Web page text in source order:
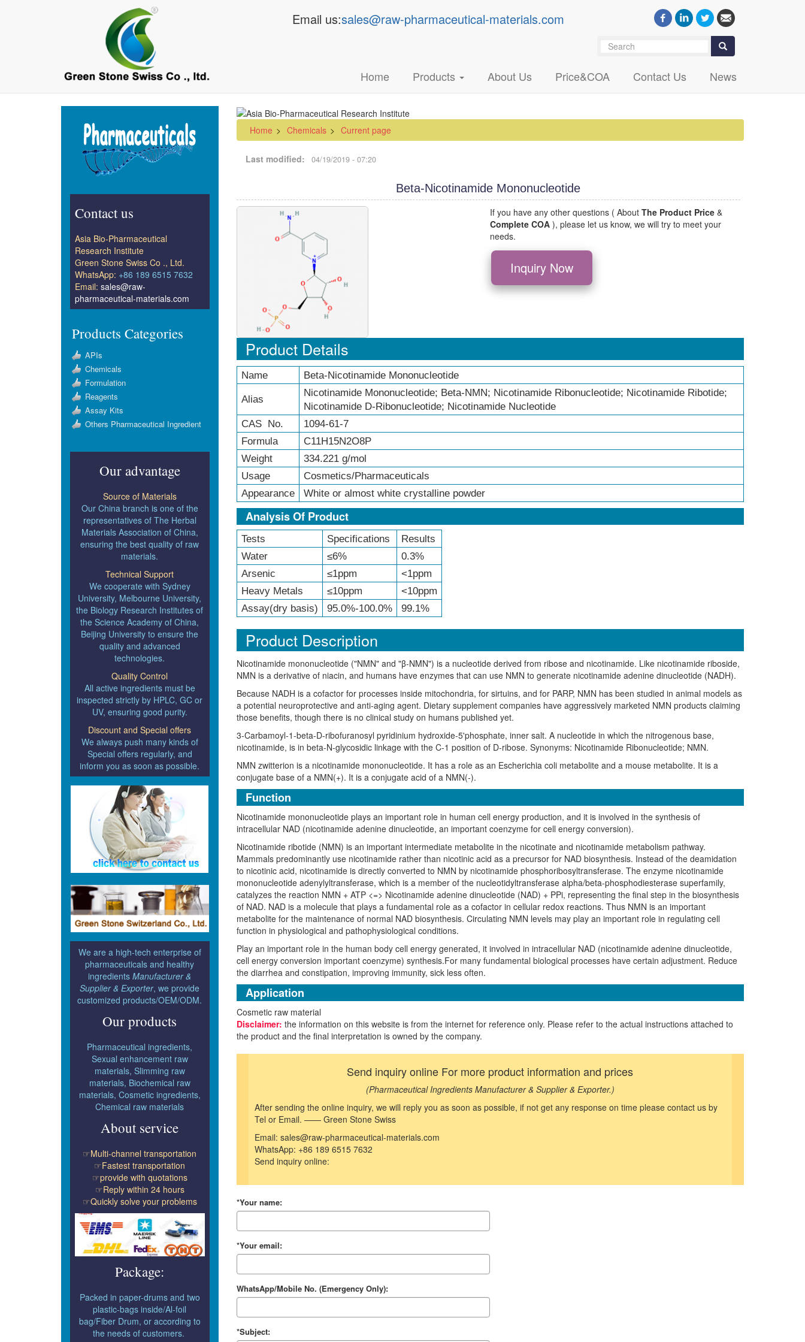
Email us:sales@raw-pharmaceutical-materials.com
Search Search
Main
navigation
Home Products About Us Price&COA Contact Us News
Contact us
Asia Bio-Pharmaceutical
Research Institute
Green Stone Swiss Co ., Ltd.
WhatsApp: +86 189 6515 7632
Email: sales@raw-
pharmaceutical-materials.com
Products Categories
APIs
Chemicals
Formulation
Reagents
Assay Kits
Others Pharmaceutical Ingredient
Our advantage
Source of Materials
Our China branch is one of the
representatives of The Herbal
Materials Association of China,
ensuring the best quality of raw
materials.
Technical Support
We cooperate with Sydney
University, Melbourne University,
the Biology Research Institutes of
the Science Academy of China,
Beijing University to ensure the
quality and advanced
technologies.
Quality Control
All active ingredients must be
inspected strictly by HPLC, GC or
UV, ensuring good purity.
Discount and Special offers
We always push many kinds of
Special offers regularly, and
inform you as soon as possible.
We are a high-tech enterprise of
pharmaceuticals and healthy
ingredientsManufacturer &
Supplier & Exporter, we provide
customized products/OEM/ODM.
Our products
Pharmaceutical ingredients,
Sexual enhancement raw
materials, Slimming raw
materials, Biochemical raw
materials, Cosmetic ingredients,
Chemical raw materials
About service
☞Multi-channel transportation
☞Fastest transportation
☞provide with quotations
☞Reply within 24 hours
☞Quickly solve your problems
Package:
Packed in paper-drums and two
plastic-bags inside/Al-foil
bag/Fiber Drum, or according to
the needs of customers.
Home Chemicals Current page
Last modified 04/19/2019 - 07:20
Beta-Nicotinamide Mononucleotide
If you have any other questions ( AboutThe Product Price &
Complete COA), please let us know, we will try to meet your
needs.
Inquiry Now
Product Details
Name Beta-Nicotinamide Mononucleotide
Alias
Nicotinamide Mononucleotide; Beta-NMN; Nicotinamide Ribonucleotide; Nicotinamide Ribotide;
Nicotinamide D-Ribonucleotide; Nicotinamide Nucleotide
CAS No.
1094-61-7
Formula
C11H15N2O8P
Weight
334.221 g/mol
Usage
Cosmetics/Pharmaceuticals
Appearance
White or almost white crystalline powder
Analysis Of Product
Tests Specifications
Results
Water
≤6%
0.3%
Arsenic
≤1ppm
<1ppm
Heavy Metals
≤10ppm
<10ppm
Assay(dry basis)
95.0%-100.0% 99.1%
Product Description
Nicotinamide mononucleotide ("NMN" and "β-NMN") is a nucleotide derived from ribose and nicotinamide. Like nicotinamide riboside,
NMN is a derivative of niacin, and humans have enzymes that can use NMN to generate nicotinamide adenine dinucleotide (NADH).
Because NADH is a cofactor for processes inside mitochondria, for sirtuins, and for PARP, NMN has been studied in animal models as
a potential neuroprotective and anti-aging agent. Dietary supplement companies have aggressively marketed NMN products claiming
those benefits, though there is no clinical study on humans published yet.
3-Carbamoyl-1-beta-D-ribofuranosyl pyridinium hydroxide-5'phosphate, inner salt. A nucleotide in which the nitrogenous base,
nicotinamide, is in beta-N-glycosidic linkage with the C-1 position of D-ribose. Synonyms: Nicotinamide Ribonucleotide; NMN.
NMN zwitterion is a nicotinamide mononucleotide. It has a role as an Escherichia coli metabolite and a mouse metabolite. It is a
conjugate base of a NMN(+). It is a conjugate acid of a NMN(-).
Function
Nicotinamide mononucleotide plays an important role in human cell energy production, and it is involved in the synthesis of
intracellular NAD (nicotinamide adenine dinucleotide, an important coenzyme for cell energy conversion).
Nicotinamide ribotide (NMN) is an important intermediate metabolite in the nicotinate and nicotinamide metabolism pathway.
Mammals predominantly use nicotinamide rather than nicotinic acid as a precursor for NAD biosynthesis. Instead of the deamidation
to nicotinic acid, nicotinamide is directly converted to NMN by nicotinamide phosphoribosyltransferase. The enzyme nicotinamide
mononucleotide adenylyltransferase, which is a member of the nucleotidyltransferase alpha/beta-phosphodiesterase superfamily,
catalyzes the reaction NMN + ATP <=> Nicotinamide adenine dinucleotide (NAD) + PPi, representing the final step in the biosynthesis
of NAD. NAD is a molecule that plays a fundamental role as a cofactor in cellular redox reactions. Thus NMN is an important
metabolite for the maintenance of normal NAD biosynthesis. Circulating NMN levels may play an important role in regulating cell
function in physiological and pathophysiological conditions.
Play an important role in the human body cell energy generated, it involved in intracellular NAD (nicotinamide adenine dinucleotide,
cell energy conversion important coenzyme) synthesis.For many fundamental biological processes have certain adjustment. Reduce
the diarrhea and constipation, improving immunity, sick less often.
Application
Cosmetic raw material
Disclaimer: the information on this website is from the internet for reference only. Please refer to the actual instructions attached to
the product and the final interpretation is owned by the company.
Send inquiry online For more product information and prices
(Pharmaceutical Ingredients Manufacturer & Supplier & Exporter.)
After sending the online inquiry, we will reply you as soon as possible, if not get any response on time please contact us by
Tel or Email. —— Green Stone Swiss
Email: sales@raw-pharmaceutical-materials.com
WhatsApp: +86 189 6515 7632
Send inquiry online:
*Your name:
*Your email:
WhatsApp/Mobile No. (Emergency Only):
*Subject: